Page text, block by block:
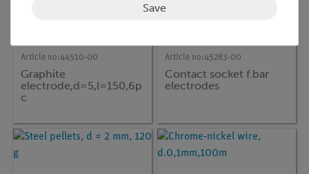
Article no:44510-00
Graphite
electrode,d=5,l=150,6p
c
Article no:45283-00
Contact socket f.bar
electrodes
Save